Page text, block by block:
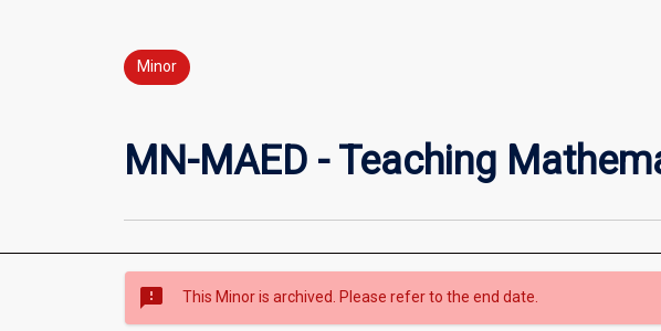
Minor
MN-MAED - Teaching
sms_failed This Minor is archived. Please refer to the end date.